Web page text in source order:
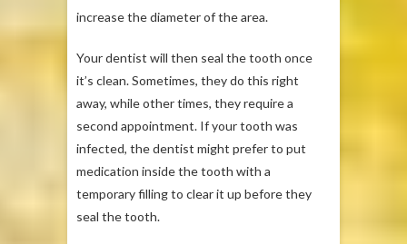
increase the diameter of the area.
Your dentist will then seal the tooth once
it’s clean. Sometimes, they do this right
away, while other times, they require a
second appointment. If your tooth was
infected, the dentist might prefer to put
medication inside the tooth with a
temporary filling to clear it up before they
seal the tooth.